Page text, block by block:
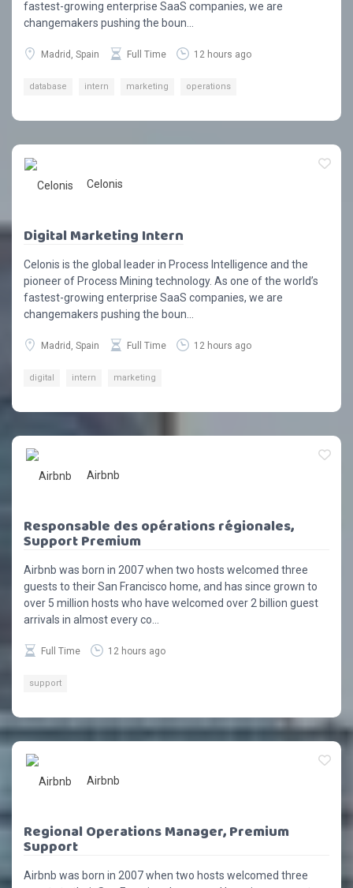
fastest-growing enterprise SaaS companies, we are
changemakers pushing the boun...
Madrid, Spain Full Time 12 hours ago
database intern marketing operations
Celonis
Digital Marketing Intern
Celonis is the global leader in Process Intelligence and the
pioneer of Process Mining technology. As one of the world’s
fastest-growing enterprise SaaS companies, we are
changemakers pushing the boun...
Madrid, Spain Full Time 12 hours ago
digital intern marketing
Airbnb
Responsable des opérations régionales,
Support Premium
Airbnb was born in 2007 when two hosts welcomed three
guests to their San Francisco home, and has since grown to
over 5 million hosts who have welcomed over 2 billion guest
arrivals in almost every co...
Full Time 12 hours ago
support
Airbnb
Regional Operations Manager, Premium
Support
Airbnb was born in 2007 when two hosts welcomed three